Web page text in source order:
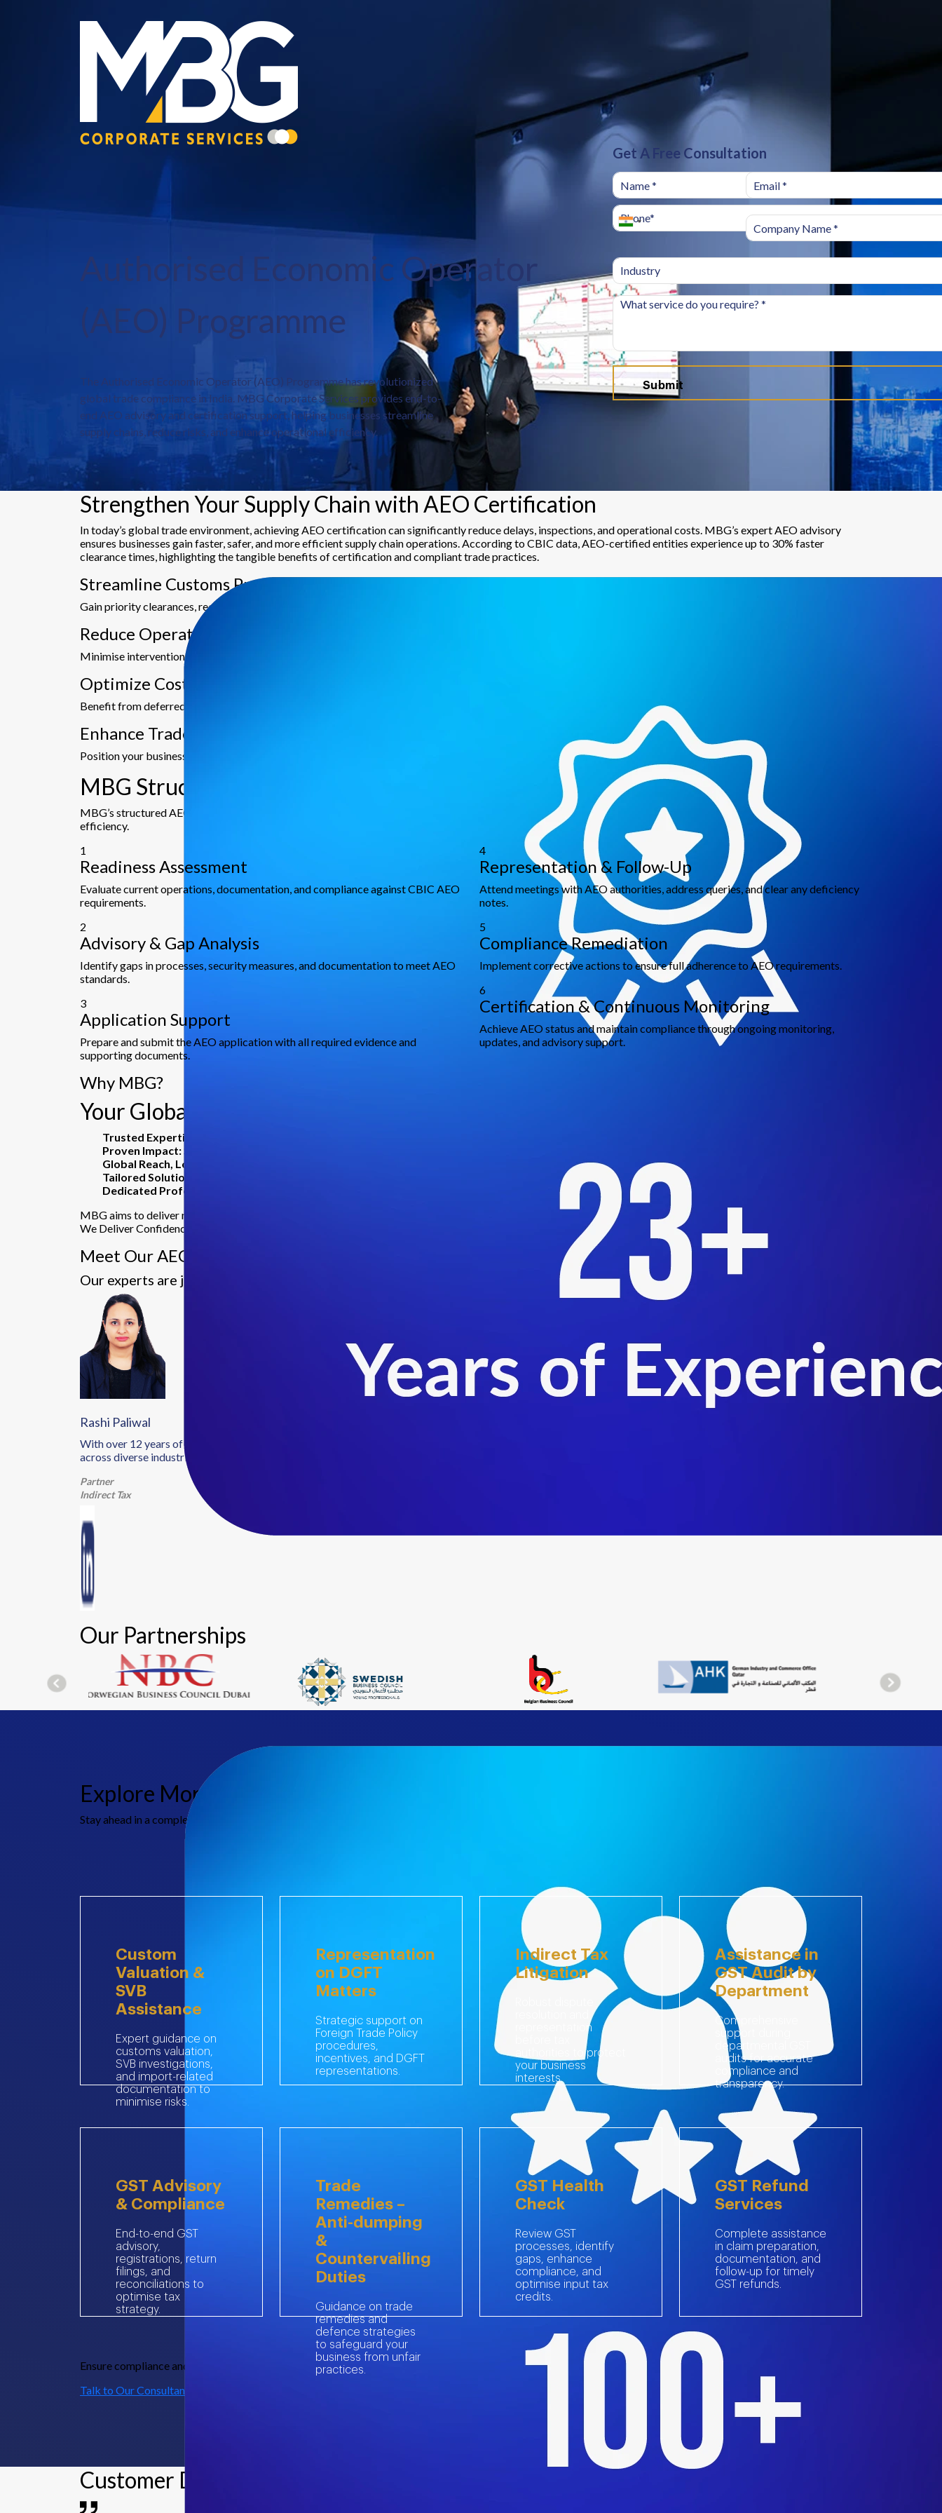
Authorised Economic Operator
(AEO) Programme
The Authorised Economic Operator (AEO) Programme has revolutionized
global trade compliance in India. MBG Corporate Services provides end-to-
end AEO advisory and certification support, helping businesses streamline
supply chains, reduce risks, and enhance operational efficiency.
Get A Free Consultation
Strengthen Your Supply Chain with AEO Certification
In today’s global trade environment, achieving AEO certification can significantly reduce delays, inspections, and operational costs. MBG’s expert AEO advisory
ensures businesses gain faster, safer, and more efficient supply chain operations. According to CBIC data, AEO-certified entities experience up to 30% faster
clearance times, highlighting the tangible benefits of certification and compliant trade practices.
Streamline Customs Processes
Gain priority clearances, reduced inspections, and direct delivery from wharf to warehouse.
Reduce Operational Risks
Minimise intervention from authorities and ensure compliance with international trade standards.
Optimize Cost & Time Efficiency
Benefit from deferred duty payments, bank guarantee relaxations, and faster cargo movement.
Enhance Trade Credibility
Position your business as a secure, reliable, and globally recognized trade partner.
MBG Structured Approach to AEO Certification
MBG’s structured AEO approach ensures every stage delivers actionable guidance to achieve certification, streamline customs processes, and enhance supply chain
efficiency.
1
Readiness Assessment
Evaluate current operations, documentation, and compliance against CBIC AEO
requirements.
2
Advisory & Gap Analysis
Identify gaps in processes, security measures, and documentation to meet AEO
standards.
3
Application Support
Prepare and submit the AEO application with all required evidence and
supporting documents.
4
Representation & Follow-Up
Attend meetings with AEO authorities, address queries, and clear any deficiency
notes.
5
Compliance Remediation
Implement corrective actions to ensure full adherence to AEO requirements.
6
Certification & Continuous Monitoring
Achieve AEO status and maintain compliance through ongoing monitoring,
updates, and advisory support.
Why MBG?
Your Global Partner for Smarter Decisions and Sustainable Growth
Trusted Expertise:
Proven Impact:Serving 5000+ clients, including 100+ Fortune 500 companies.
Global Reach, Local Insight:
16+ offices across 8 countries to provide on-the-ground knowledge with international standards.
Tailored Solutions:
From advisory to risk management, we craft strategies that fit your unique business needs.
Dedicated Professionals:
600+ experts committed to ensuring seamless execution and long-term success.
MBG aims to deliver more than just services.
We Deliver Confidence, Clarity, and Results.
Meet Our AEO Experts
Our experts are just a call away—connect now to get started on your AEO certification.
Rashi Paliwal
With over 12 years of experience in indirect tax and global trade compliance, Rashi specialises in AEO certification, supply chain facilitation, and customs advisory
across diverse industries.
Partner
Indirect Tax
Our Partnerships
Explore More Indirect Tax Services
Stay ahead in a complex tax environment with MBG’s comprehensive Indirect Tax solutions, designed to ensure compliance, efficiency, and business confidence.
Custom
Valuation &
SVB
Assistance
Expert guidance on
customs valuation,
SVB investigations,
and import-related
documentation to
minimise risks.
Representation
on DGFT
Matters
Strategic support on
Foreign Trade Policy
procedures,
incentives, and DGFT
representations.
Indirect Tax
Litigation
representation
authorities to protect
your business
interests.
Assistance in
GST Audit by
Department
Comprehensive
support during
departmental GST
audits for accurate
compliance and
transparency.
GST Advisory
& Compliance
End-to-end GST
advisory,
registrations, return
filings, and
reconciliations to
optimise tax
strategy.
Trade
Remedies –
Anti-dumping
&
Countervailing
Duties
Guidance on trade
remedies and
defence strategies
to safeguard your
business from unfair
practices.
GST Health
Check
Review GST
processes, identify
gaps, enhance
compliance, and
optimise input tax
credits.
GST Refund
Services
Complete assistance
in claim preparation,
documentation, and
follow-up for timely
GST refunds.
Ensure compliance and enhance efficiency – reach out to MBG’s Indirect Tax experts today.
Talk to Our Consultants
Customer Delight Stories